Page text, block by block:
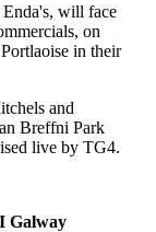
will face
on
in their
and
Breffni Park
live by TG4.
Galway